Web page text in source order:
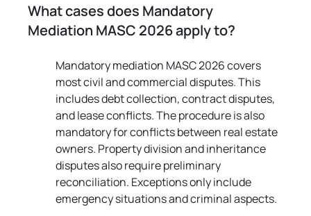
What cases does Mandatory
Mediation MASC 2026 apply to?
Mandatory mediation MASC 2026 covers
most civil and commercial disputes. This
includes debt collection, contract disputes,
and lease conflicts. The procedure is also
mandatory for conflicts between real estate
owners. Property division and inheritance
disputes also require preliminary
reconciliation. Exceptions only include
emergency situations and criminal aspects.